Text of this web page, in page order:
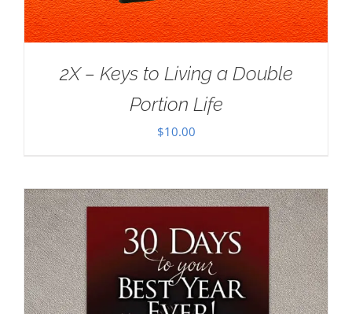
2X – Keys to Living a Double
Portion Life
$10.00